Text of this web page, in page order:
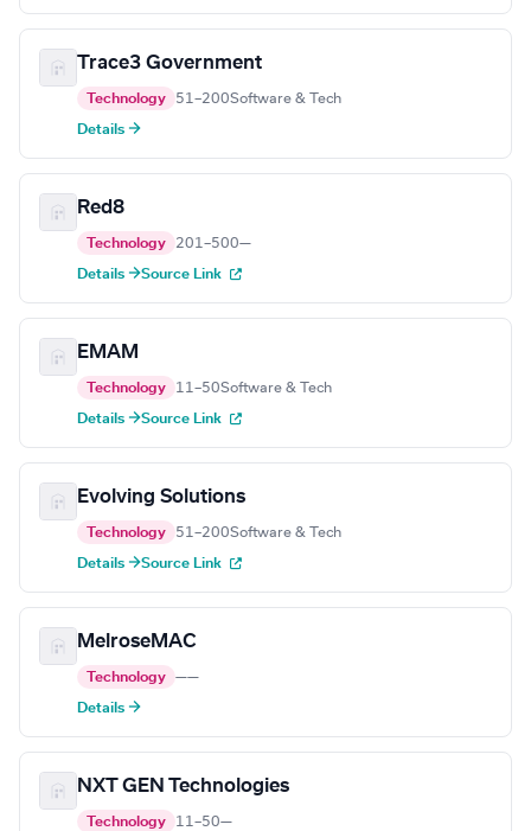
Trace3 Government
Technology 51–200Software & Tech
Details →
Red8
Technology 201–500—
Details →Source Link
EMAM
Technology 11–50Software & Tech
Details →Source Link
Evolving Solutions
Technology 51–200Software & Tech
Details →Source Link
MelroseMAC
Technology ——
Details →
NXT GEN Technologies
Technology 11–50—